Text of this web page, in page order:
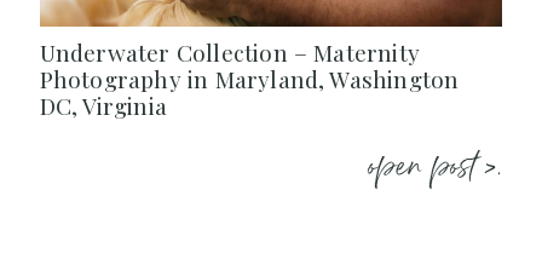
Underwater Collection – Maternity
Photography in Maryland, Washington
DC, Virginia
open post >.